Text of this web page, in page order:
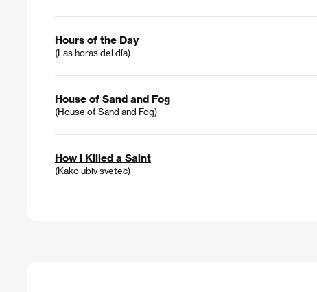
Hours of the Day
(Las horas del día)
House of Sand and Fog
(House of Sand and Fog)
How I Killed a Saint
(Kako ubiv svetec)